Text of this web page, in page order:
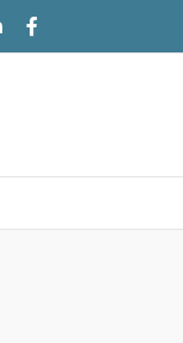
LinkedIn